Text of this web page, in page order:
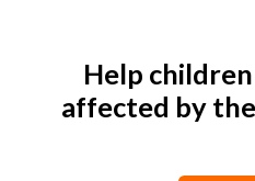
Help
affected by